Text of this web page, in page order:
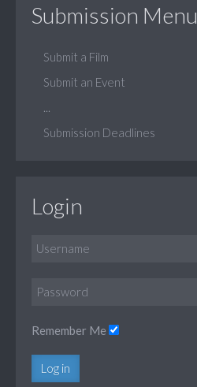
Submission Menu
Submit a Film
Submit an Event
Submission Deadlines
Login
Remember Me
Log in